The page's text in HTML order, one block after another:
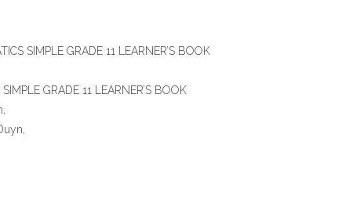
SIMPLE GRADE 11 LEARNER’S BOOK
GRADE 11 LEARNER’S BOOK